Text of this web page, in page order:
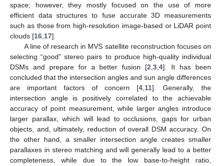
space; however, they mostly focused on the use of more
efficient data structures to fuse accurate 3D measurements
such as those from high-resolution image-based or LiDAR point
clouds [16 17].
A line of research in MVS satellite reconstruction focuses on
selecting “good” stereo pairs to produce high-quality individual
DSMs and prepare for a better fusion [2 ,3 ,4]. It has been
concluded that the intersection angles and sun angle differences
are important factors of concern [4 11]. Generally, the
intersection angle is positively correlated to the achievable
accuracy of point measurement, while larger angles introduce
larger parallax, which will lead to occlusions, gaps for urban
objects, and, ultimately, reduction of overall DSM accuracy. On
the other hand, a smaller intersection angle creates smaller
parallaxes in stereo matching and will generally lead to a better
completeness, while due to the low base-to-height ratio,